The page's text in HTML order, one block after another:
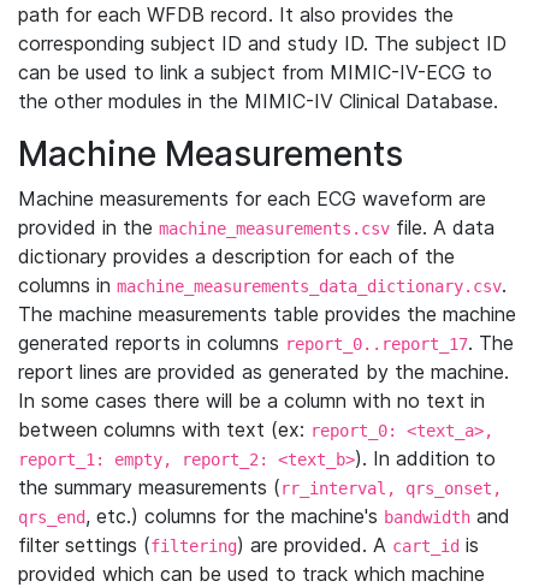
path for each WFDB record. It also provides the
corresponding subject ID and study ID. The subject ID
can be used to link a subject from MIMIC-IV-ECG to
the other modules in the MIMIC-IV Clinical Database.
Machine Measurements
Machine measurements for each ECG waveform are
provided in the machine_measurements.csv file. A data
dictionary provides a description for each of the
columns in machine_measurements_data_dictionary.csv.
The machine measurements table provides the machine
generated reports in columns report_0..report_17. The
report lines are provided as generated by the machine.
In some cases there will be a column with no text in
between columns with text (ex: report_0: <text_a>,
report_1: empty, report_2: <text_b>). In addition to
the summary measurements (rr_interval, qrs_onset,
qrs_end, etc.) columns for the machine's bandwidth and
filter settings (filtering) are provided. A cart_id is
provided which can be used to track which machine